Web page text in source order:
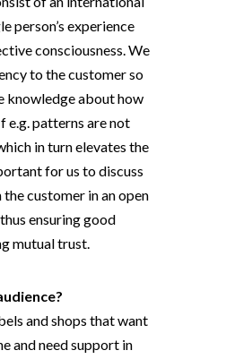
person’s experience
consciousness. We
to the customer so
knowledge about how
e.g. patterns are not
in turn elevates the
for us to discuss
customer in an open
ensuring good
mutual trust.
and shops that want
and need support in